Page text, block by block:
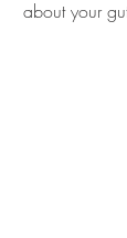
about your